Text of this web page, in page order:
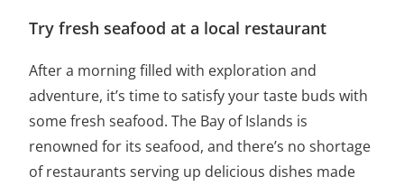
Try fresh seafood at a local restaurant
After a morning filled with exploration and
adventure, it’s time to satisfy your taste buds with
some fresh seafood. The Bay of Islands is
renowned for its seafood, and there’s no shortage
of restaurants serving up delicious dishes made